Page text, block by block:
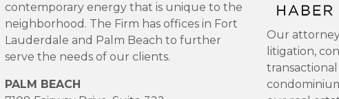
contemporary energy that is unique to the
neighborhood. The Firm has offices in Fort
Lauderdale and Palm Beach to further
serve the needs of our clients.
PALM BEACH
Our
litigation,